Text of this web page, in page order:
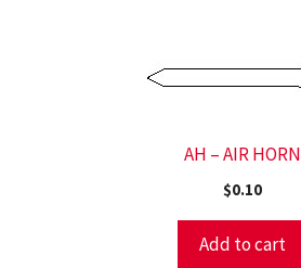
AH – AIR HORN
$0.10
Add to cart